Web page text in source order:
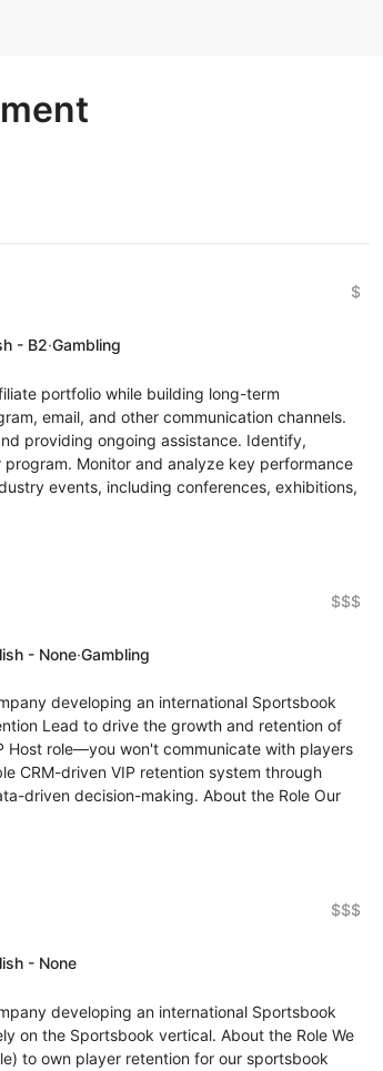
$
- B2·Gambling
portfolio while building long-term
email, and other communication channels.
providing ongoing assistance. Identify,
Monitor and analyze key performance
events, including conferences, exhibitions,
$$$
- None·Gambling
developing an international Sportsbook
Lead to drive the growth and retention of
Host role—you won't communicate with players
CRM-driven VIP retention system through
driven decision-making. About the Role Our
$$$
- None
developing an international Sportsbook
on the Sportsbook vertical. About the Role We
to own player retention for our sportsbook